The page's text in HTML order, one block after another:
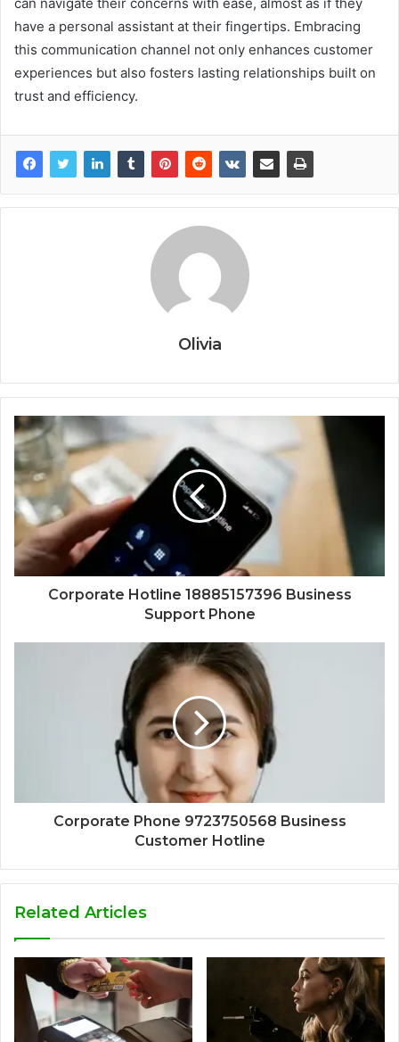
can navigate their concerns with ease, almost as if they
have a personal assistant at their fingertips. Embracing
this communication channel not only enhances customer
experiences but also fosters lasting relationships built on
trust and efficiency.
Olivia
Corporate Hotline 18885157396 Business
Support Phone
Corporate Phone 9723750568 Business
Customer Hotline
Related Articles